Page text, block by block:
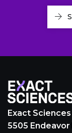
Exact
5505 Endeavor